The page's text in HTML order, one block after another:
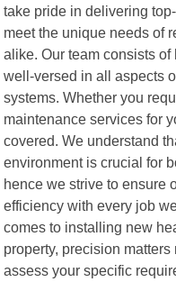
take pride in delivering
meet the unique needs of
alike. Our team consists
well-versed in all aspects
systems. Whether you
maintenance services for
covered. We understand
environment is crucial for
hence we strive to ensure
efficiency with every job
comes to installing new
property, precision
assess your specific